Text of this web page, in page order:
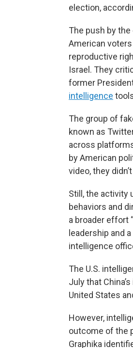
election,
The push by
American
reproductive
Israel. They
former
intelligence
The group of
known as
across
by American
video, they
Still, the activity
behaviors and
a broader effort
leadership and
intelligence
The U.S.
July that
United States
However,
outcome of the
Graphika